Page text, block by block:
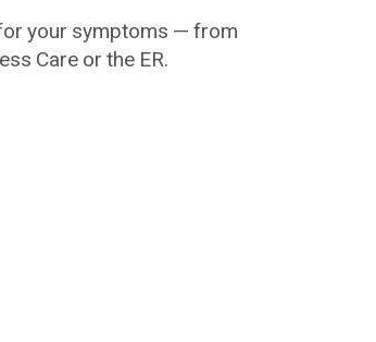
your symptoms — from
Care or the ER.